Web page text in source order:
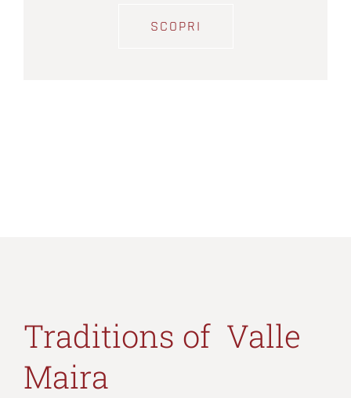
SCOPRI
Traditions of Valle
Maira